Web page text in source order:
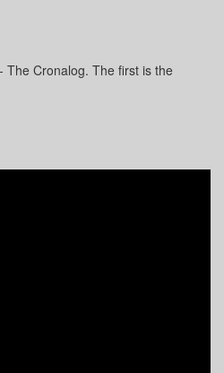
The Cronalog. The first is the